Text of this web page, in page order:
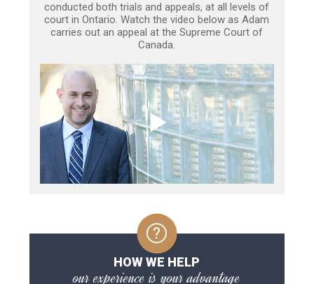
conducted both trials and appeals, at all levels of
court in Ontario. Watch the video below as Adam
carries out an appeal at the Supreme Court of
Canada.
HOW WE HELP
our experience is your advantage